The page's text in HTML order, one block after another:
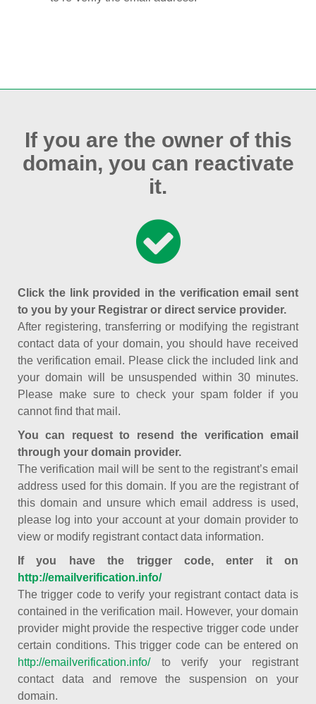
If you are the owner of this
domain, you can reactivate
it.
Click the link provided in the verification email sent
to you by your Registrar or direct service provider.
After registering, transferring or modifying the registrant
contact data of your domain, you should have received
the verification email. Please click the included link and
your domain will be unsuspended within 30 minutes.
Please make sure to check your spam folder if you
cannot find that mail.
You can request to resend the verification email
through your domain provider.
The verification mail will be sent to the registrant’s email
address used for this domain. If you are the registrant of
this domain and unsure which email address is used,
please log into your account at your domain provider to
view or modify registrant contact data information.
If you have the trigger code, enter it on
http://emailverification.info/
The trigger code to verify your registrant contact data is
contained in the verification mail. However, your domain
provider might provide the respective trigger code under
certain conditions. This trigger code can be entered on
http://emailverification.info/to verify your registrant
contact data and remove the suspension on your
domain.